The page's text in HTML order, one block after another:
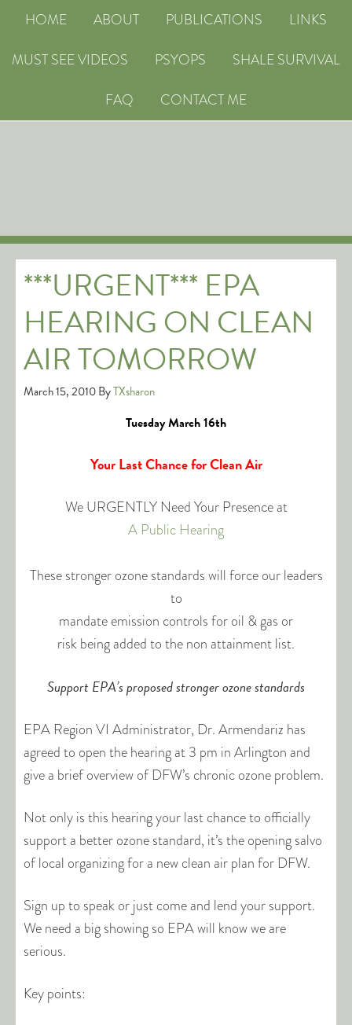
HOME ABOUT PUBLICATIONS
LINKS
MUST SEE VIDEOS
PSYOPS
SHALE SURVIVAL
FAQ
CONTACT ME
***URGENT*** EPA
HEARING ON CLEAN
AIR TOMORROW
March 15, 2010ByTXsharon
Tuesday March 16th
Your Last Chance for Clean Air
We URGENTLY Need Your Presence at
A Public Hearing
These stronger ozone standards will force our leaders
to
mandate emission controls for oil & gas or
risk being added to the non attainment list.
Support EPA’s proposed stronger ozone standards
EPA Region VI Administrator, Dr. Armendariz has
agreed to open the hearing at 3 pm in Arlington and
give a brief overview of DFW’s chronic ozone problem.
Not only is this hearing your last chance to officially
support a better ozone standard, it’s the opening salvo
of local organizing for a new clean air plan for DFW.
Sign up to speak or just come and lend your support.
We need a big showing so EPA will know we are
serious.
Key points: